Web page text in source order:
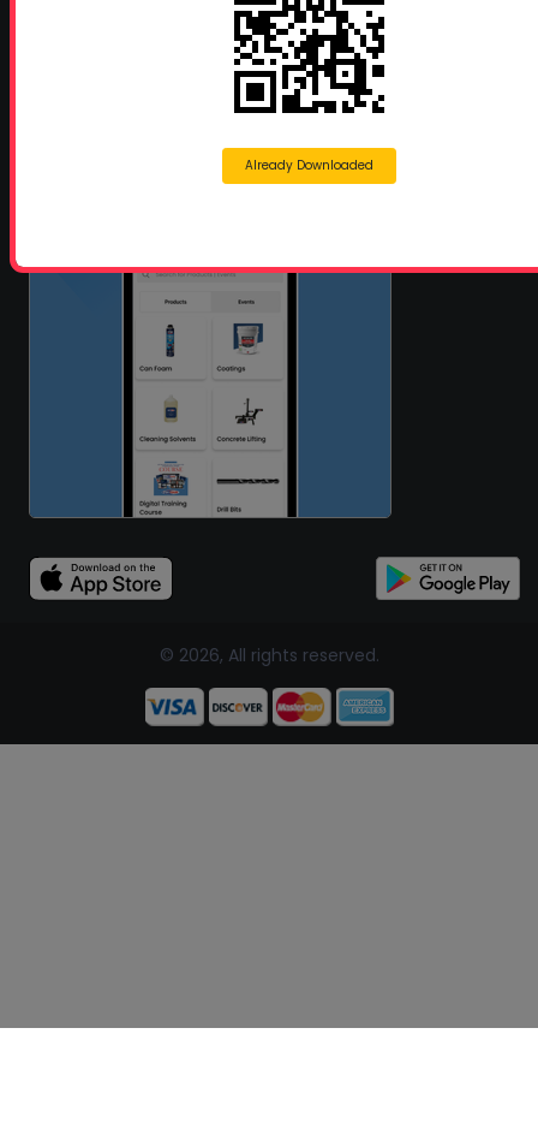
© 2026, All rights reserved.
Already Downloaded